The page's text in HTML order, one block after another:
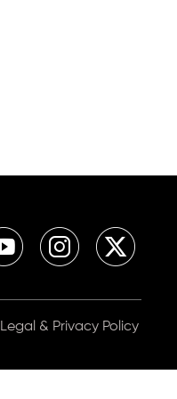
Legal & Privacy Policy